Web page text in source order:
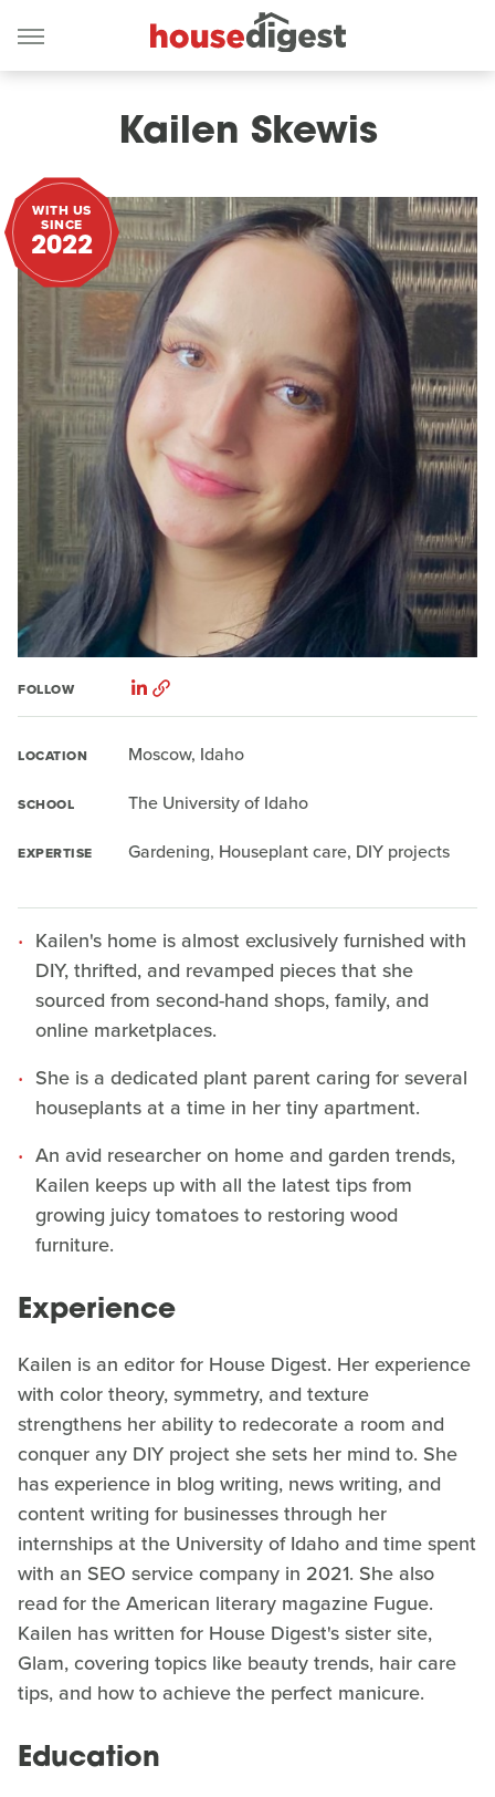
Kailen Skewis
WITH US
SINCE
2022
FOLLOW
LOCATION Moscow, Idaho
SCHOOL The University of Idaho
EXPERTISE Gardening, Houseplant care, DIY projects
Kailen's home is almost exclusively furnished with
DIY, thrifted, and revamped pieces that she
sourced from second-hand shops, family, and
online marketplaces.
She is a dedicated plant parent caring for several
houseplants at a time in her tiny apartment.
An avid researcher on home and garden trends,
Kailen keeps up with all the latest tips from
growing juicy tomatoes to restoring wood
furniture.
Experience
Kailen is an editor for House Digest. Her experience
with color theory, symmetry, and texture
strengthens her ability to redecorate a room and
conquer any DIY project she sets her mind to. She
has experience in blog writing, news writing, and
content writing for businesses through her
internships at the University of Idaho and time spent
with an SEO service company in 2021. She also
read for the American literary magazine Fugue.
Kailen has written for House Digest's sister site,
Glam, covering topics like beauty trends, hair care
tips, and how to achieve the perfect manicure.
Education